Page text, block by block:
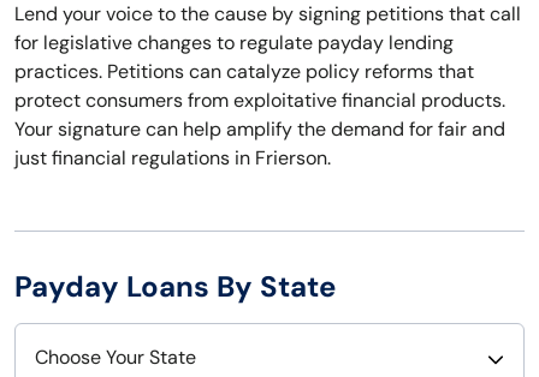
Lend your voice to the cause by signing petitions that call
for legislative changes to regulate payday lending
practices. Petitions can catalyze policy reforms that
protect consumers from exploitative financial products.
Your signature can help amplify the demand for fair and
just financial regulations in Frierson.
Payday Loans By State
Choose Your State